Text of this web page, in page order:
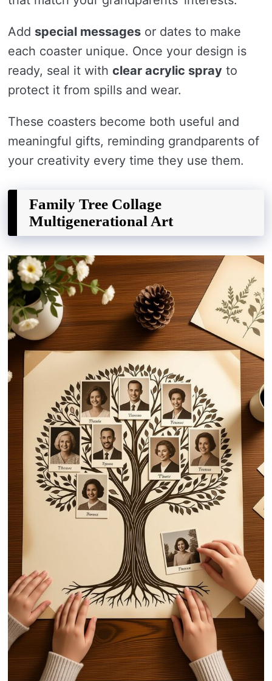
Add special messages or dates to make
each coaster unique. Once your design is
ready, seal it with clear acrylic spray to
protect it from spills and wear.
These coasters become both useful and
meaningful gifts, reminding grandparents of
your creativity every time they use them.
Family Tree Collage
Multigenerational Art